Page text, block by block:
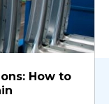
How to